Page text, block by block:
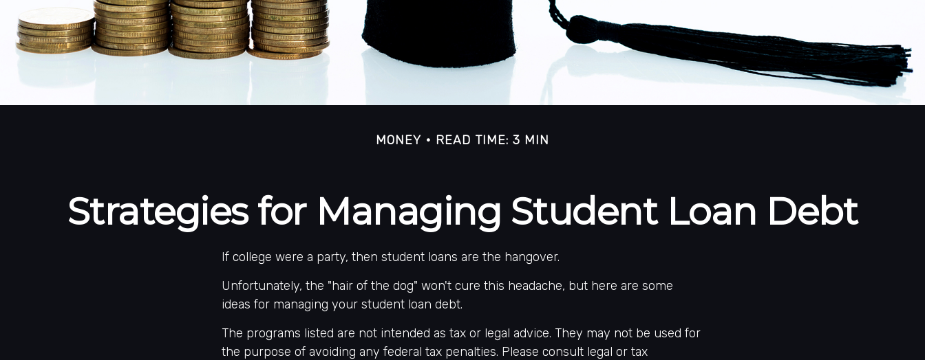
MONEY READ TIME: 3 MIN
Strategies for Managing Student Loan Debt
If college were a party, then student loans are the hangover.
Unfortunately, the "hair of the dog" won't cure this headache, but here are some
ideas for managing your student loan debt.
The programs listed are not intended as tax or legal advice. They may not be used for
the purpose of avoiding any federal tax penalties. Please consult legal or tax